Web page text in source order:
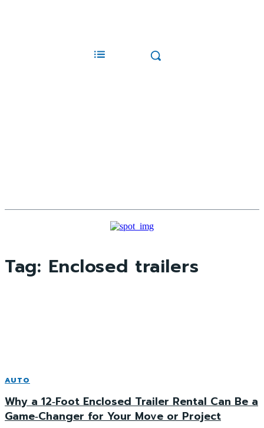
Tag: Enclosed trailers
AUTO
Why a 12‑Foot Enclosed Trailer Rental Can Be a
Game‑Changer for Your Move or Project